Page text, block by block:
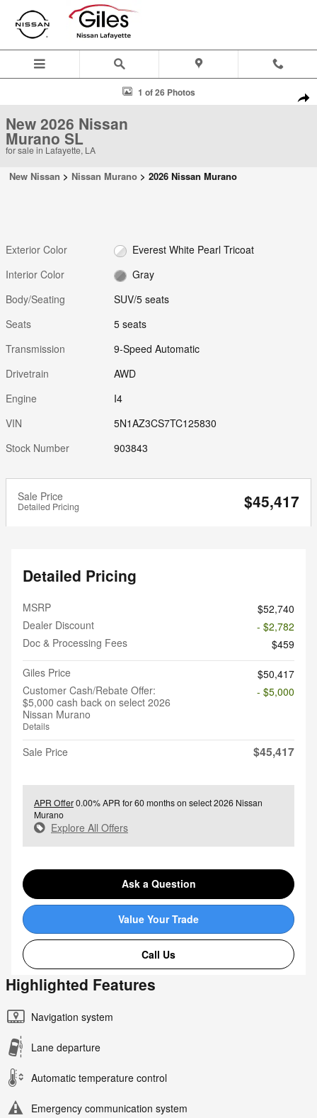
Skip to main content
New 2026 Nissan Murano SL SUV Photo 1 of 26
1 of 26 Photos
New 2026 Nissan
Murano SL
for sale in Lafayette, LA
New Nissan > Nissan Murano > 2026 Nissan Murano
Exterior Color
Everest White Pearl Tricoat
Interior Color
Gray
Body/Seating
SUV/5 seats
Seats
5 seats
Transmission
9-Speed Automatic
Drivetrain
AWD
Engine
I4
VIN
5N1AZ3CS7TC125830
Stock Number
903843
Sale Price
Detailed Pricing $45,417
Detailed Pricing
MSRP
$52,740
Dealer Discount
- $2,782
Doc & Processing Fees
$459
Giles Price
$50,417
Customer Cash/Rebate Offer:
$5,000 cash back on select 2026
Nissan Murano
Details
- $5,000
Sale Price $45,417
APR Offer0.00% APR for 60 months on select 2026 Nissan
Murano
Explore All Offers
Ask a Question
Value Your Trade
Call Us
Highlighted Features
Navigation system
Lane departure
Automatic temperature control
Emergency communication system